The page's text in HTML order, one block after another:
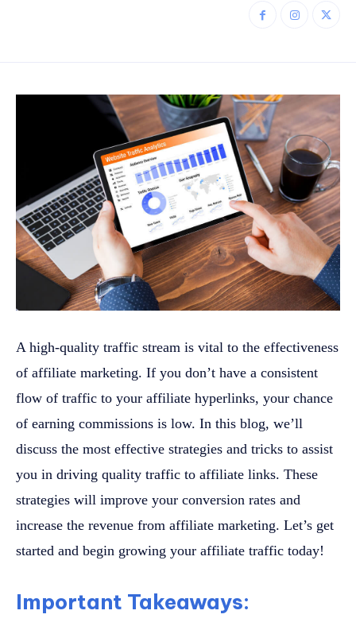
A high-quality traffic stream is vital to the effectiveness
of affiliate marketing. If you don’t have a consistent
flow of traffic to your affiliate hyperlinks, your chance
of earning commissions is low. In this blog, we’ll
discuss the most effective strategies and tricks to assist
you in driving quality traffic to affiliate links. These
strategies will improve your conversion rates and
increase the revenue from affiliate marketing. Let’s get
started and begin growing your affiliate traffic today!
Important Takeaways: